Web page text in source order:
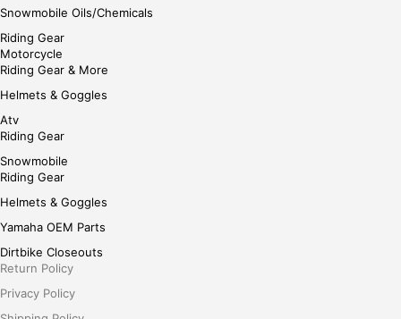
Snowmobile Oils/Chemicals
Riding Gear
Motorcycle
Riding Gear & More
Helmets & Goggles
Atv
Riding Gear
Snowmobile
Riding Gear
Helmets & Goggles
Yamaha OEM Parts
Dirtbike Closeouts
Return Policy
Privacy Policy